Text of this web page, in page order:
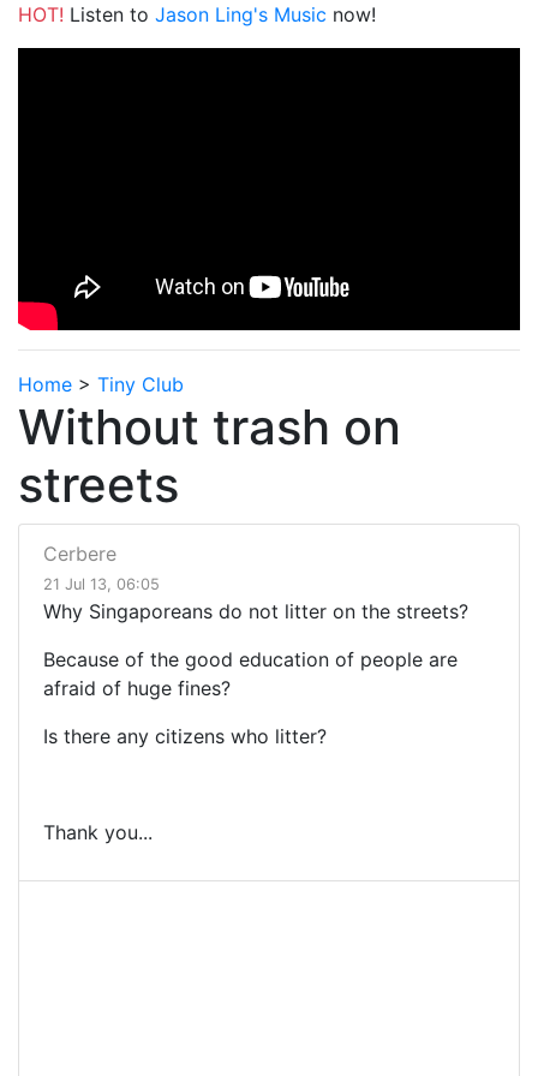
HOT! Listen to Jason Ling's Music now!
Home > Tiny Club
Without trash on
streets
Cerbere
21 Jul 13, 06:05
Why Singaporeans do not litter on the streets?
Because of the good education of people are
afraid of huge fines?
Is there any citizens who litter?
Thank you...